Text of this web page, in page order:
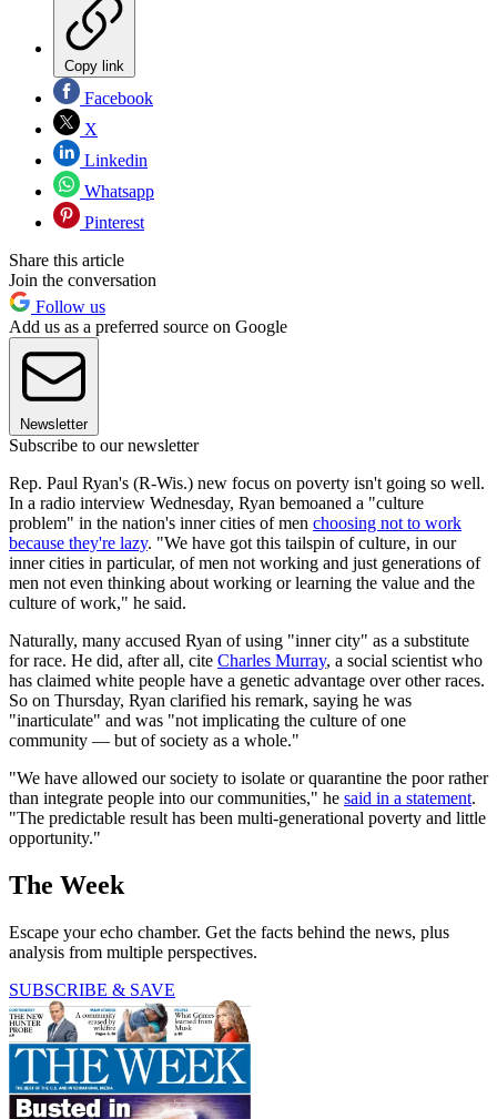
Copy link
Facebook
X
Linkedin
Whatsapp
Pinterest
Share this article
Join the conversation
Follow us
Add us as a preferred source on Google
Newsletter
Subscribe to our newsletter
Rep. Paul Ryan's (R-Wis.) new focus on poverty isn't going so well.
In a radio interview Wednesday, Ryan bemoaned a "culture
problem" in the nation's inner cities of men choosing not to work
because they're lazy. "We have got this tailspin of culture, in our
inner cities in particular, of men not working and just generations of
men not even thinking about working or learning the value and the
culture of work," he said.
Naturally, many accused Ryan of using "inner city" as a substitute
for race. He did, after all, cite Charles Murray, a social scientist who
has claimed white people have a genetic advantage over other races.
So on Thursday, Ryan clarified his remark, saying he was
"inarticulate" and was "not implicating the culture of one
community — but of society as a whole."
"We have allowed our society to isolate or quarantine the poor rather
than integrate people into our communities," he said in a statement.
"The predictable result has been multi-generational poverty and little
opportunity."
The Week
Escape your echo chamber. Get the facts behind the news, plus
analysis from multiple perspectives.
SUBSCRIBE & SAVE